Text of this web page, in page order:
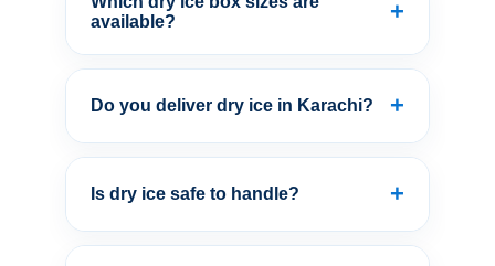
available?
+
Do you deliver dry ice in Karachi? +
Is dry ice safe to handle? +